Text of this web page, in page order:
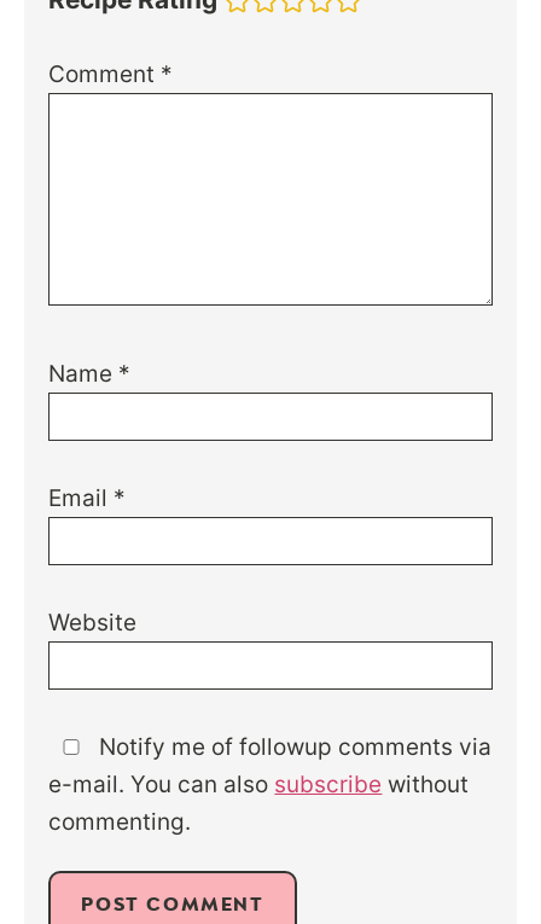
Comment *
Name *
Email *
Website
Notify me of followup comments via
e-mail. You can also subscribe without
commenting.